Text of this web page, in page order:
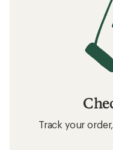
Track your